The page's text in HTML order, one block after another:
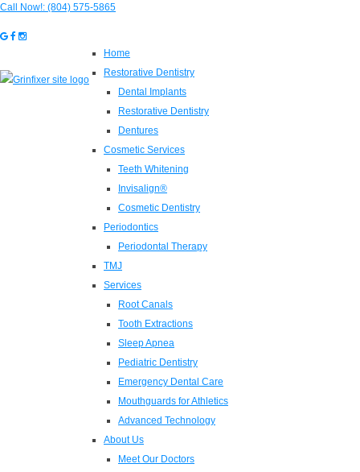
Call Now!: (804) 575-5865
Home
Restorative Dentistry
Dental Implants
Restorative Dentistry
Dentures
Cosmetic Services
Teeth Whitening
Invisalign®
Cosmetic Dentistry
Periodontics
Periodontal Therapy
TMJ
Services
Root Canals
Tooth Extractions
Sleep Apnea
Pediatric Dentistry
Emergency Dental Care
Mouthguards for Athletics
Advanced Technology
About Us
Meet Our Doctors